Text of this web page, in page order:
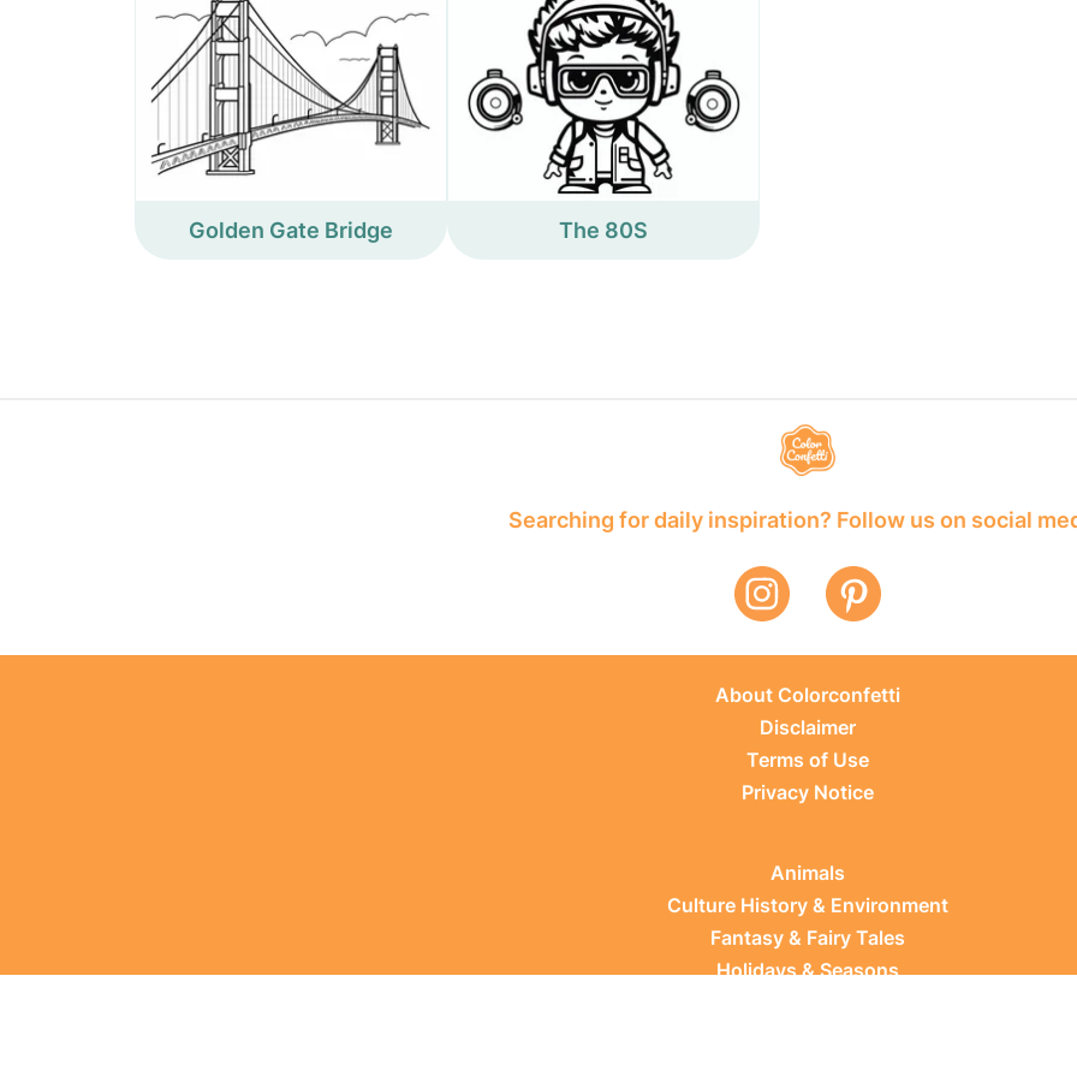
Golden Gate Bridge The 80S
Searching for daily inspiration? Follow us on social
About Colorconfetti
Disclaimer
Terms of Use
Privacy Notice
Animals
Culture History & Environment
Fantasy & Fairy Tales
Holidays & Seasons